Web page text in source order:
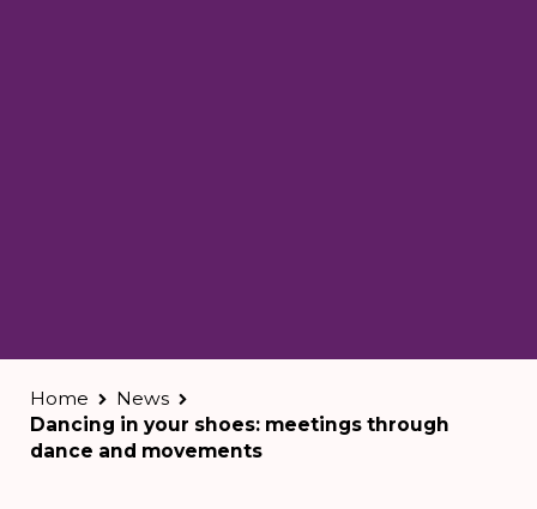
Home
News
Dancing in your shoes: meetings through
dance and movements